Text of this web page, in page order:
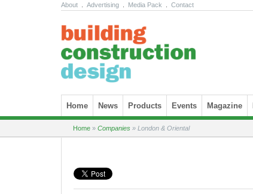
About Advertising Media Pack Contact
Skip to content
Home News Products Events Magazine
Home » Companies » London & Oriental